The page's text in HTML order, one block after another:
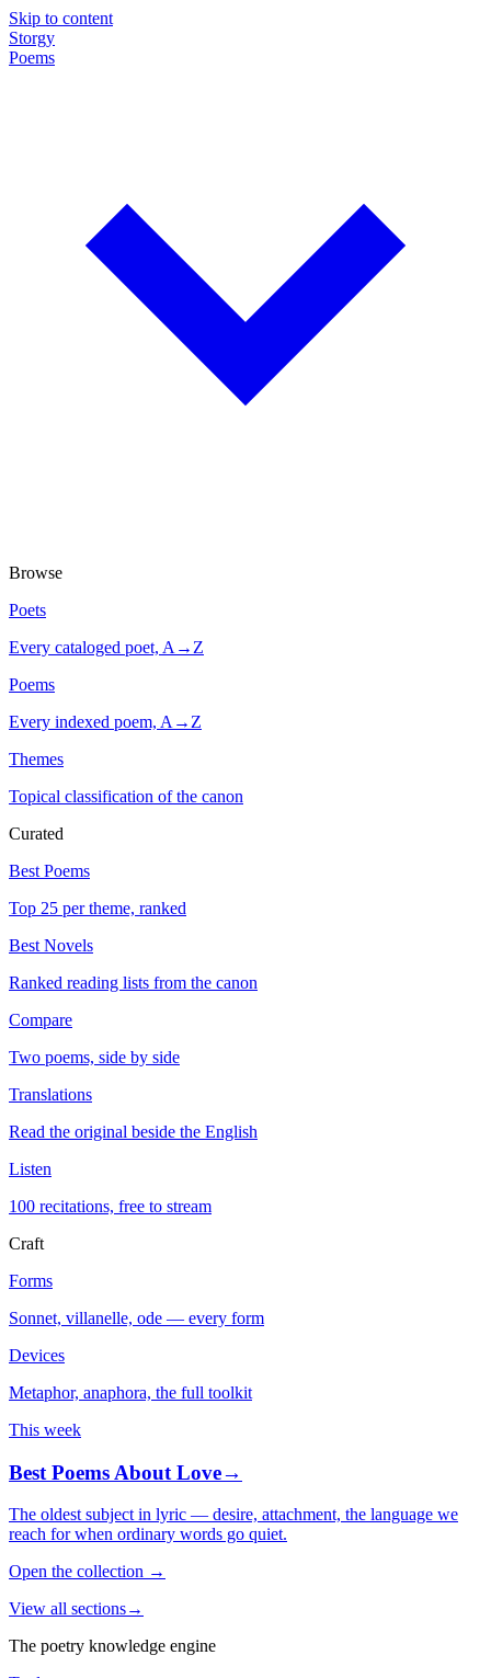
Skip to content
Storgy
Poems
Browse
Poets
Every cataloged poet, A→Z
Poems
Every indexed poem, A→Z
Themes
Topical classification of the canon
Curated
Best Poems
Top 25 per theme, ranked
Best Novels
Ranked reading lists from the canon
Compare
Two poems, side by side
Translations
Read the original beside the English
Listen
100 recitations, free to stream
Craft
Forms
Sonnet, villanelle, ode — every form
Devices
Metaphor, anaphora, the full toolkit
This week
Best Poems About Love→
The oldest subject in lyric — desire, attachment, the language we
reach for when ordinary words go quiet.
Open the collection →
View all sections→
The poetry knowledge engine